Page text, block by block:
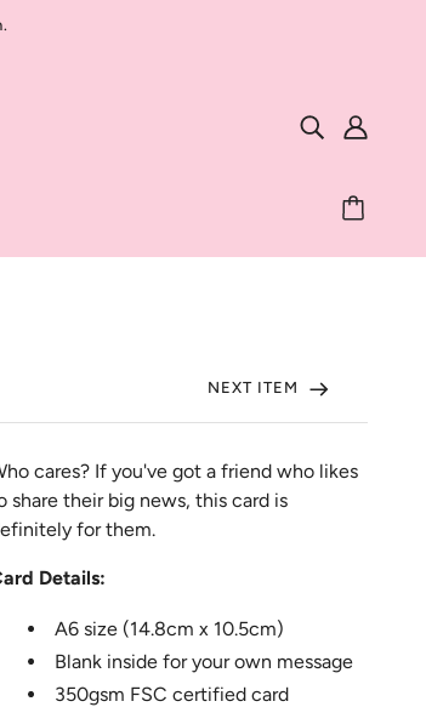
NEXT ITEM
cares? If you've got a friend who likes
share their big news, this card is
for them.
Details:
A6 size (14.8cm x 10.5cm)
Blank inside for your own message
350gsm FSC certified card